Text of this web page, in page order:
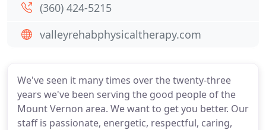
We've seen it many times over the twenty-three
years we've been serving the good people of the
Mount Vernon area. We want to get you better. Our
staff is passionate, energetic, respectful, caring,
(360) 424-5215
valleyrehabphysicaltherapy.com